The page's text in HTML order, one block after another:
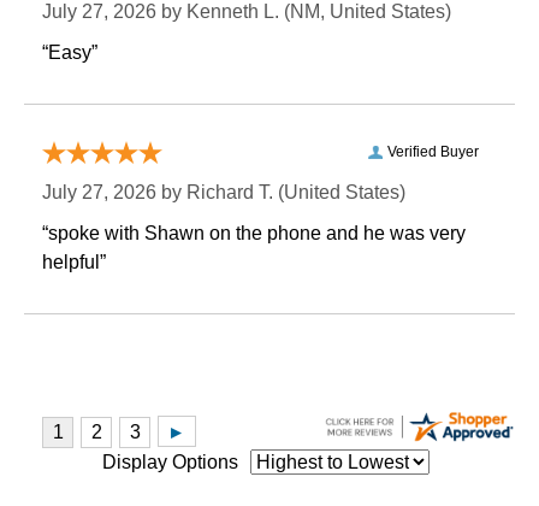
July 27, 2026 by Kenneth L. (NM, United States)
“Easy”
Verified Buyer
July 27, 2026 by Richard T. (United States)
“spoke with Shawn on the phone and he was very
helpful”
Display Options